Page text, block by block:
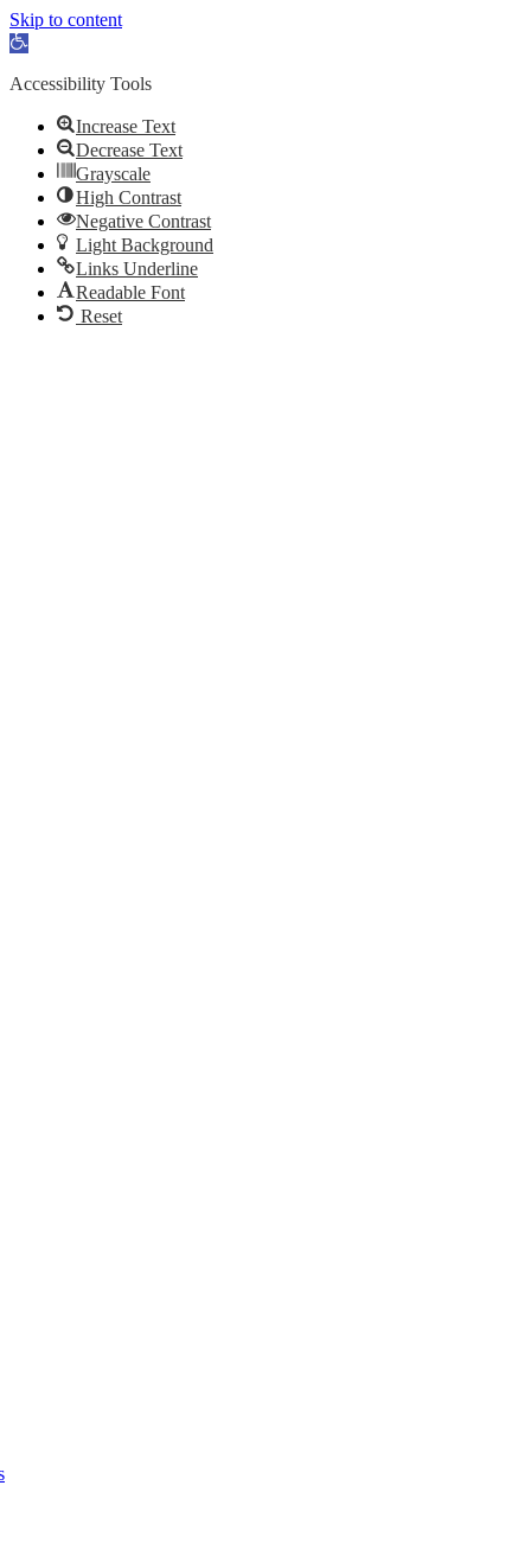
Skip to content
Open toolbar
Accessibility Tools
Increase Text
Decrease Text
Grayscale
High Contrast
Negative Contrast
Light Background
Links Underline
Readable Font
Reset